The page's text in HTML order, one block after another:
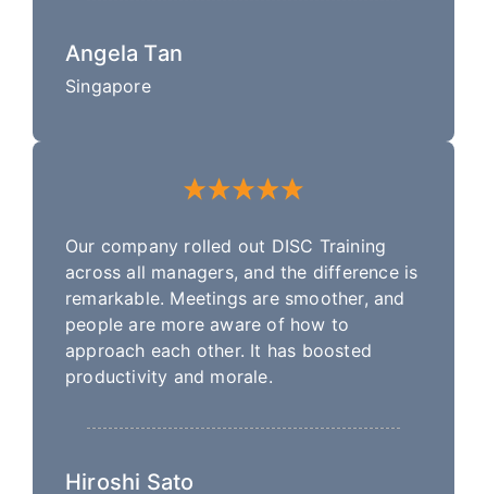
Angela Tan
Singapore
Our company rolled out DISC Training
across all managers, and the difference is
remarkable. Meetings are smoother, and
people are more aware of how to
approach each other. It has boosted
productivity and morale.
Hiroshi Sato